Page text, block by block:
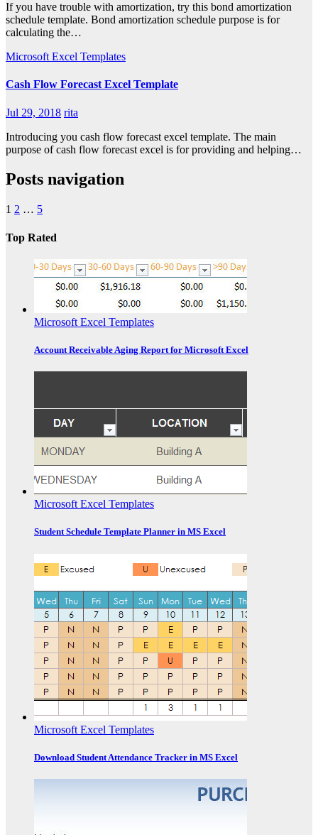
If you have trouble with amortization, try this bond amortization
schedule template. Bond amortization schedule purpose is for
calculating the…
Microsoft Excel Templates
Cash Flow Forecast Excel Template
Jul 29, 2018 rita
Introducing you cash flow forecast excel template. The main
purpose of cash flow forecast excel is for providing and helping…
Posts navigation
1 2 … 5
Top Rated
Microsoft Excel Templates
Account Receivable Aging Report for Microsoft Excel
Microsoft Excel Templates
Student Schedule Template Planner in MS Excel
Microsoft Excel Templates
Download Student Attendance Tracker in MS Excel